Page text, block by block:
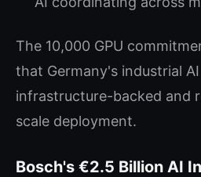
The 10,000 GPU
that Germany's industrial
infrastructure-backed and
scale deployment.
Bosch's €2.5 Billion AI